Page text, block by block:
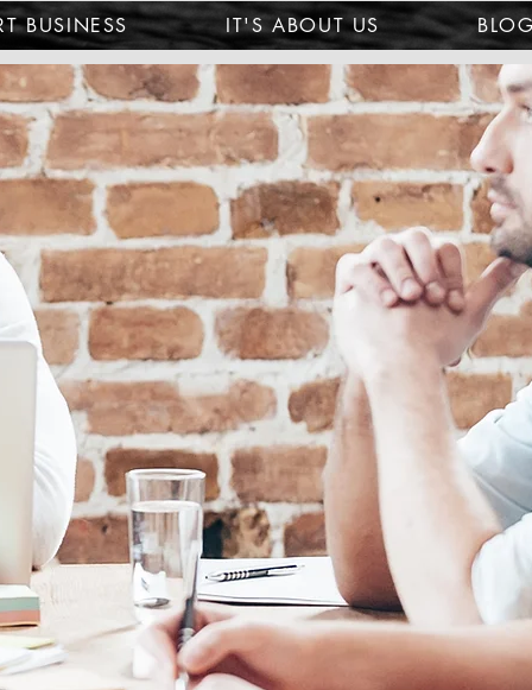
BUSINESS IT'S ABOUT US